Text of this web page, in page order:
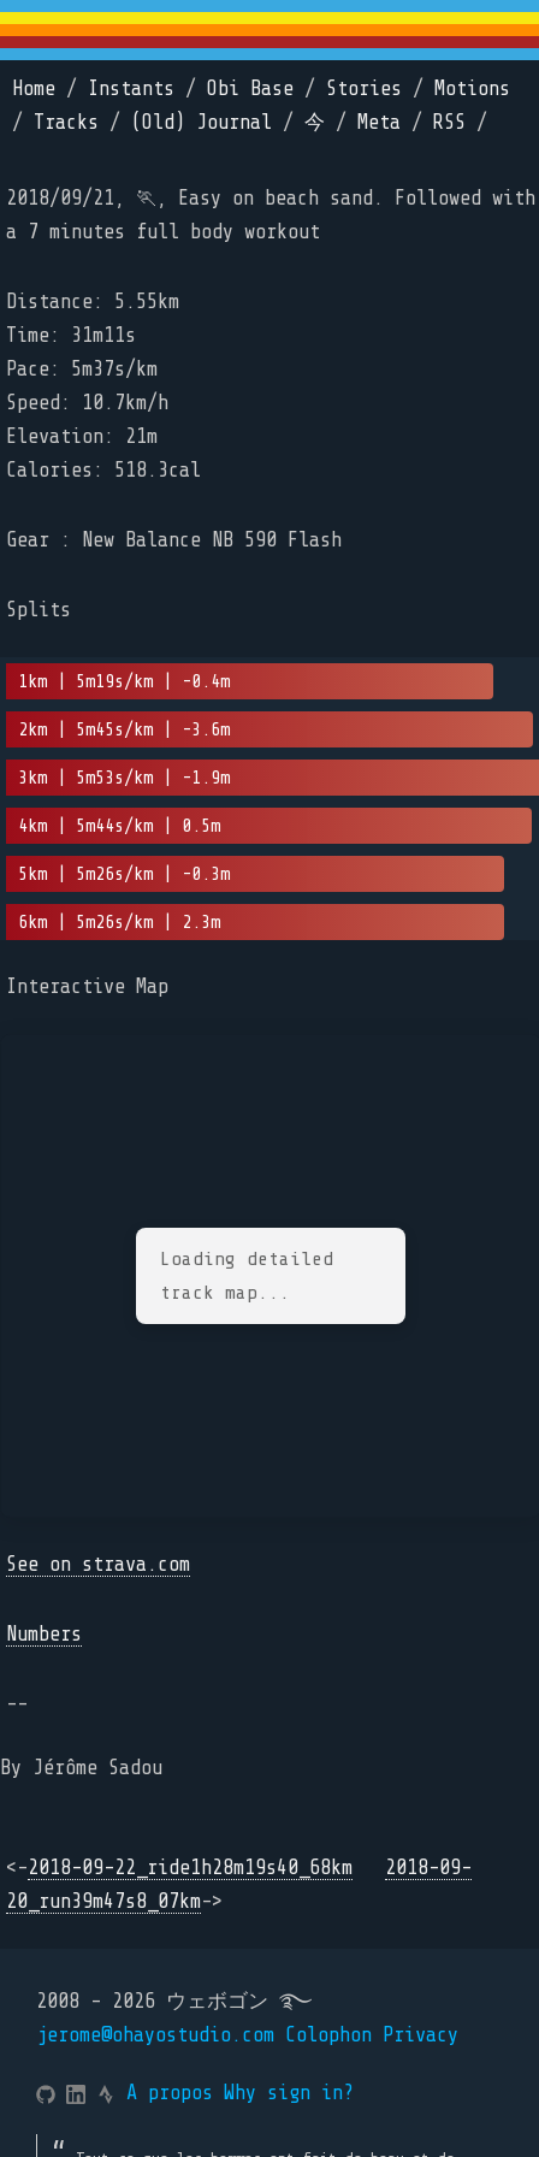
Home / Instants / Obi Base / Stories /
Motions
/ Tracks / (Old) Journal / 今 / Meta / RSS /
2018/09/21, 🏃, Easy on beach sand. Followed with
a 7 minutes full body workout
Distance: 5.55km
Time: 31m11s
Pace: 5m37s/km
Speed: 10.7km/h
Elevation: 21m
Calories: 518.3cal
Gear : New Balance NB 590 Flash
Splits
1km | 5m19s/km | -0.4m
2km | 5m45s/km | -3.6m
3km | 5m53s/km | -1.9m
4km | 5m44s/km | 0.5m
5km | 5m26s/km | -0.3m
6km | 5m26s/km | 2.3m
Interactive Map
Loading detailed
track map...
See on strava.com
Numbers
--
By Jérôme Sadou
<-2018-09-22_ride1h28m19s40_68km
2018-09-
20_run39m47s8_07km->
2008 - 2026 ウェボゴン ࿐
jerome@ohayostudio.com Colophon Privacy
A propos Why sign in?